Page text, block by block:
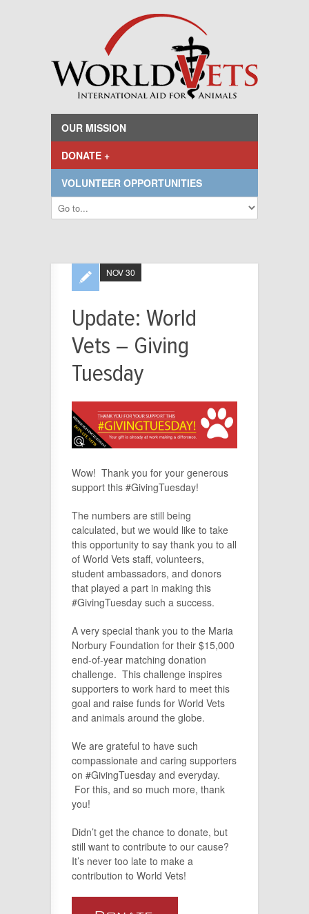
OUR MISSION
DONATE +
VOLUNTEER OPPORTUNITIES
Update: World
Vets – Giving
Tuesday
NOV 30
Wow! Thank you for your generous
support this #GivingTuesday!
The numbers are still being
calculated, but we would like to take
this opportunity to say thank you to all
of World Vets staff, volunteers,
student ambassadors, and donors
that played a part in making this
#GivingTuesday such a success.
A very special thank you to the Maria
Norbury Foundation for their $15,000
end-of-year matching donation
challenge. This challenge inspires
supporters to work hard to meet this
goal and raise funds for World Vets
and animals around the globe.
We are grateful to have such
compassionate and caring supporters
on #GivingTuesday and everyday.
For this, and so much more, thank
you!
Didn’t get the chance to donate, but
still want to contribute to our cause?
It’s never too late to make a
contribution to World Vets!